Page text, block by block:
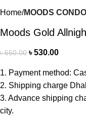
Home MOODS
Moods Gold
৳650.00 ৳530.00
1. Payment method:
2. Shipping charge
3. Advance shipping
city.